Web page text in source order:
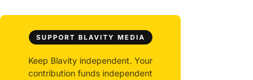
SUPPORT BLAVITY MEDIA
Keep Blavity independent. Your
contribution funds independent